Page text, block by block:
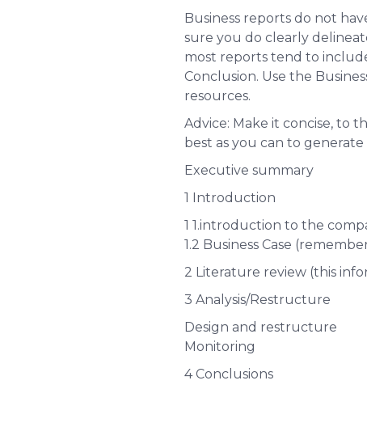
Business reports do not
sure you do clearly
most reports tend to
Conclusion. Use the
resources.
Advice: Make it concise, to
best as you can to
Executive summary
1 Introduction
1 1.introduction to the
1.2 Business Case
2 Literature review (this
3 Analysis/Restructure
Design and restructure
Monitoring
4 Conclusions